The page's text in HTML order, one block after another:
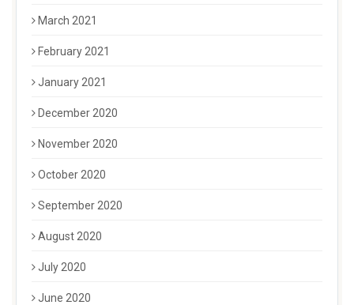
March 2021
February 2021
January 2021
December 2020
November 2020
October 2020
September 2020
August 2020
July 2020
June 2020